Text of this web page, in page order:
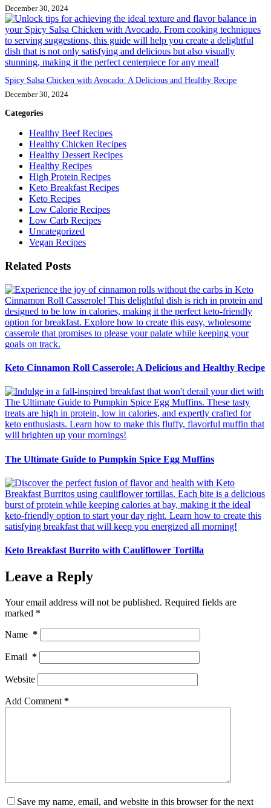
December 30, 2024
Spicy Salsa Chicken with Avocado: A Delicious and Healthy Recipe
December 30, 2024
Categories
Healthy Beef Recipes
Healthy Chicken Recipes
Healthy Dessert Recipes
Healthy Recipes
High Protein Recipes
Keto Breakfast Recipes
Keto Recipes
Low Calorie Recipes
Low Carb Recipes
Uncategorized
Vegan Recipes
Related Posts
Keto Cinnamon Roll Casserole: A Delicious and Healthy Recipe
The Ultimate Guide to Pumpkin Spice Egg Muffins
Keto Breakfast Burrito with Cauliflower Tortilla
Leave a Reply
Your email address will not be published. Required fields are
marked *
Name *
Email *
Website
Add Comment *
Save my name, email, and website in this browser for the next